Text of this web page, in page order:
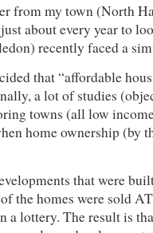
from my town (North
about every year to
recently faced a
that “affordable
a lot of studies
towns (all low
home ownership (by
that were
the homes were sold
a lottery. The result is